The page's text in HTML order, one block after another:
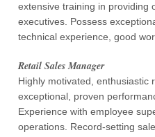
extensive training in providing
executives. Possess
technical experience, good
Retail Sales Manager
Highly motivated, enthusiastic
exceptional, proven
Experience with employee
operations. Record-setting